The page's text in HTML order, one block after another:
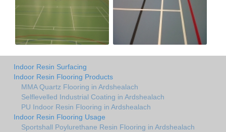
Indoor Resin Surfacing
Indoor Resin Flooring Products
MMA Quartz Flooring in Ardshealach
Selflevelled Industrial Coating in Ardshealach
PU Indoor Resin Flooring in Ardshealach
Indoor Resin Flooring Usage
Sportshall Poylurethane Resin Flooring in Ardshealach